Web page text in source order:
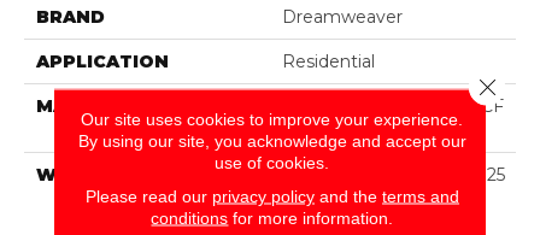
BRAND Dreamweaver
APPLICATION Residential
MATERIAL
100% PureColor® SD BCF
Polyester
WARRANTY
Abrasive Wear Warranty 25
Years | Lifetime Fade
Resistance Warranty |
Our site uses cookies to improve your experience.
By using our site, you acknowledge and accept our
use of cookies.
Please read our privacy policyand the terms and
conditions for more information.
Close